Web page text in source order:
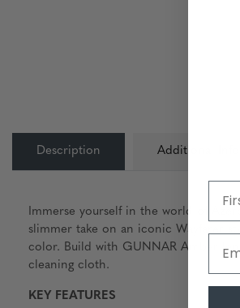
Description Additional
Immerse yourself in the world of
slimmer take on an iconic Wayfarer
color. Build with GUNNAR Amber
cleaning cloth.
KEY FEATURES